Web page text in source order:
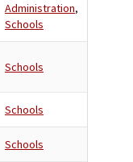
Administration,
Schools
Schools
Schools
Schools